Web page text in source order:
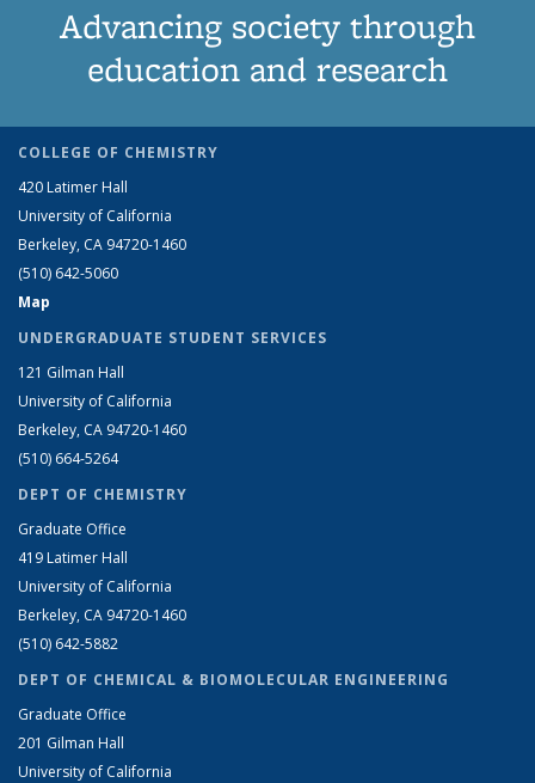
Advancing society through
education and research
COLLEGE OF CHEMISTRY
420 Latimer Hall
University of California
Berkeley, CA 94720-1460
(510) 642-5060
Map
UNDERGRADUATE STUDENT SERVICES
121 Gilman Hall
University of California
Berkeley, CA 94720-1460
(510) 664-5264
DEPT OF CHEMISTRY
Graduate Office
419 Latimer Hall
University of California
Berkeley, CA 94720-1460
(510) 642-5882
DEPT OF CHEMICAL & BIOMOLECULAR ENGINEERING
Graduate Office
201 Gilman Hall
University of California